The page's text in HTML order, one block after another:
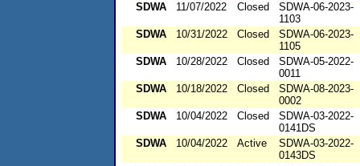
SDWA
11/07/2022 Closed
SDWA-06-2023-
1103
SDWA
10/31/2022 Closed
SDWA-06-2023-
1105
SDWA
10/28/2022 Closed
SDWA-05-2022-
0011
SDWA
10/18/2022 Closed
SDWA-08-2023-
0002
SDWA
10/04/2022 Closed
SDWA-03-2022-
0141DS
SDWA
10/04/2022 Active
SDWA-03-2022-
0143DS